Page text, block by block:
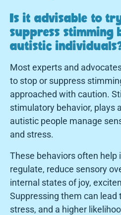
Is it advisable to
suppress stimming
autistic
Most experts and
to stop or suppress
approached with caution.
stimulatory behavior, plays
autistic people manage
and stress.
These behaviors often help
regulate, reduce sensory
internal states of joy,
Suppressing them can lead
stress, and a higher